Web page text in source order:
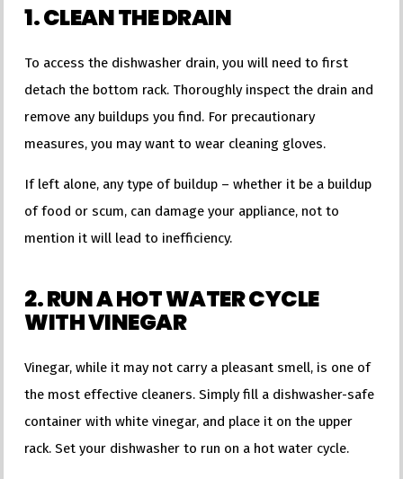
1. CLEAN THE DRAIN
To access the dishwasher drain, you will need to first
detach the bottom rack. Thoroughly inspect the drain and
remove any buildups you find. For precautionary
measures, you may want to wear cleaning gloves.
If left alone, any type of buildup – whether it be a buildup
of food or scum, can damage your appliance, not to
mention it will lead to inefficiency.
2. RUN A HOT WATER CYCLE
WITH VINEGAR
Vinegar, while it may not carry a pleasant smell, is one of
the most effective cleaners. Simply fill a dishwasher-safe
container with white vinegar, and place it on the upper
rack. Set your dishwasher to run on a hot water cycle.